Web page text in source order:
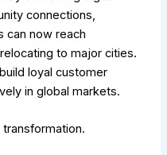
connections,
can now reach
to major cities.
loyal customer
in global markets.